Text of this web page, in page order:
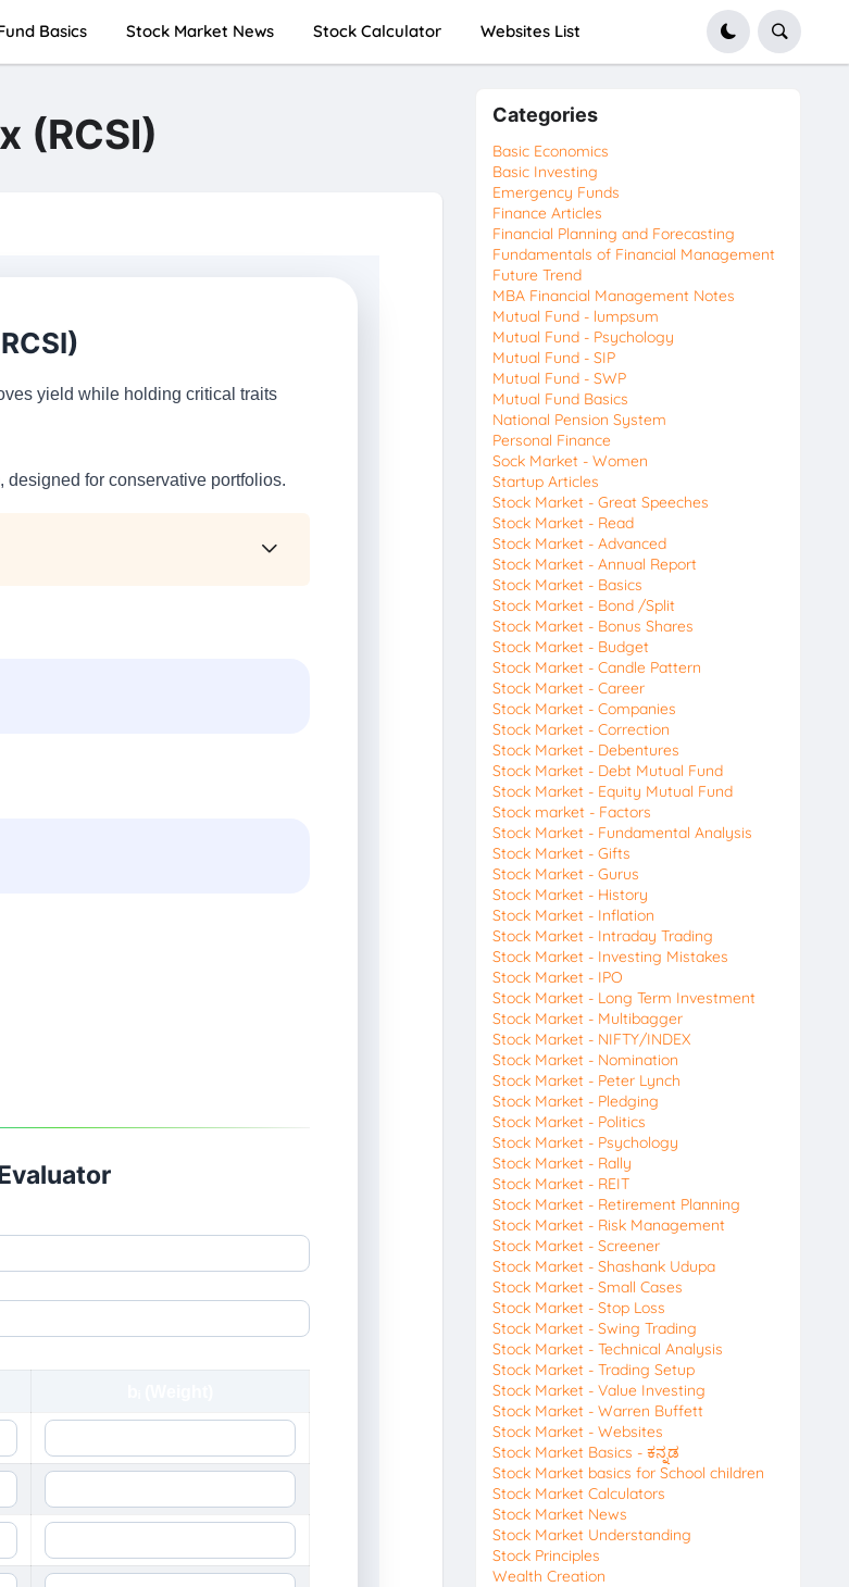
Basics Stock Market News Stock Calculator Websites List
(RCSI)
yield while holding critical traits
, designed for conservative portfolios.
Categories
Basic Economics
Basic Investing
Emergency Funds
Finance Articles
Financial Planning and Forecasting
Fundamentals of Financial Management
Future Trend
MBA Financial Management Notes
Mutual Fund - lumpsum
Mutual Fund - Psychology
Mutual Fund - SIP
Mutual Fund - SWP
Mutual Fund Basics
National Pension System
Personal Finance
Sock Market - Women
Startup Articles
Stock Market - Great Speeches
Stock Market - Read
Stock Market - Advanced
Stock Market - Annual Report
Stock Market - Basics
Stock Market - Bond /Split
Stock Market - Bonus Shares
Stock Market - Budget
Stock Market - Candle Pattern
Stock Market - Career
Stock Market - Companies
Stock Market - Correction
Stock Market - Debentures
Stock Market - Debt Mutual Fund
Stock Market - Equity Mutual Fund
Stock market - Factors
Stock Market - Fundamental Analysis
Stock Market - Gifts
Stock Market - Gurus
Stock Market - History
Stock Market - Inflation
Stock Market - Intraday Trading
Stock Market - Investing Mistakes
Stock Market - IPO
Stock Market - Long Term Investment
Stock Market - Multibagger
Stock Market - NIFTY/INDEX
Stock Market - Nomination
Stock Market - Peter Lynch
Stock Market - Pledging
Stock Market - Politics
Stock Market - Psychology
Stock Market - Rally
Stock Market - REIT
Stock Market - Retirement Planning
Stock Market - Risk Management
Stock Market - Screener
Stock Market - Shashank Udupa
Stock Market - Small Cases
Stock Market - Stop Loss
Stock Market - Swing Trading
Stock Market - Technical Analysis
Stock Market - Trading Setup
Stock Market - Value Investing
Stock Market - Warren Buffett
Stock Market - Websites
Stock Market Basics - ಕನ್ನಡ
Stock Market basics for School children
Stock Market Calculators
Stock Market News
Stock Market Understanding
Stock Principles
Wealth Creation